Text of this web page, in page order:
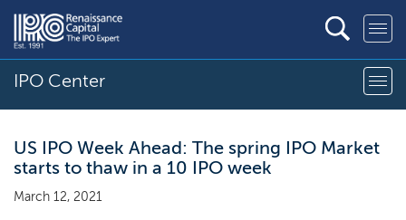
IPO Center
US IPO Week Ahead: The spring IPO Market
starts to thaw in a 10 IPO week
March 12, 2021